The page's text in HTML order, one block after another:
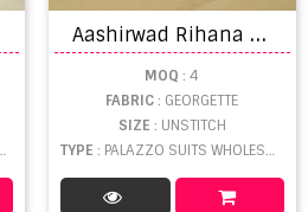
A
ashirwad Rihana 9171 Series Georgette Embriodery Designer Salwar Kameez
MOQ : 4
FABRIC: GEORGETTE
SIZE : UNSTITCH
TYPE : PALAZZO SUITS WHOLESALE